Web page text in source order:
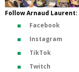
Follow Arnaud Laurent:
Facebook
Instagram
TikTok
Twitch